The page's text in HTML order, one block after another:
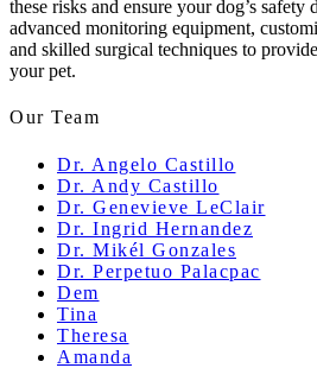
these risks and ensure your dog’s
advanced monitoring equipment,
and skilled surgical techniques to
your pet.
Our Team
Dr. Angelo Castillo
Dr. Andy Castillo
Dr. Genevieve LeClair
Dr. Ingrid Hernandez
Dr. Mikél Gonzales
Dr. Perpetuo Palacpac
Dem
Tina
Theresa
Amanda